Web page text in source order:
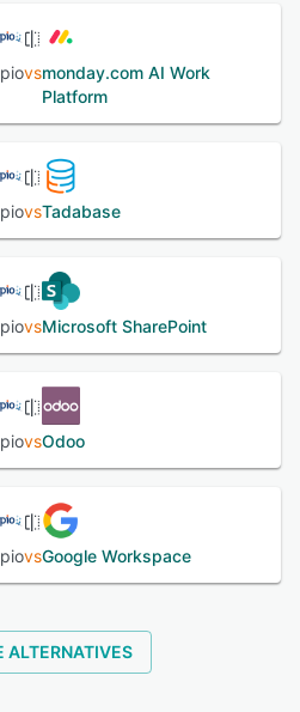
AWS infrastructure aligned with
supports GDPR and PCI DSS
support is available for
and FIPS 140-2
including WCAG, ADA,
across over 150 countries. In-
24/7.
vsmonday.com AI Work
Platform
vsTadabase
vsMicrosoft SharePoint
vsOdoo
vsGoogle Workspace
ALTERNATIVES